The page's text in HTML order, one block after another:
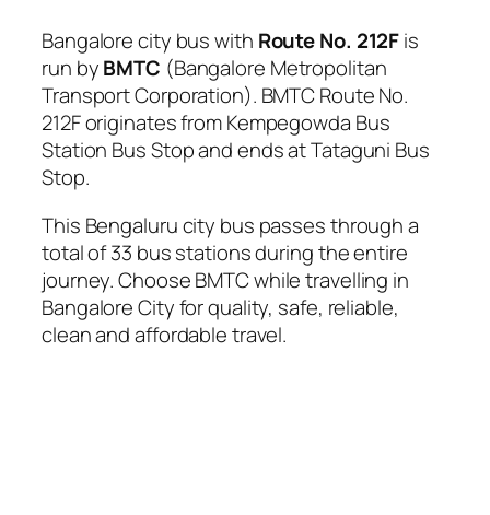
Bangalore city bus with Route No. 212Fis
run byBMTC (Bangalore Metropolitan
Transport Corporation). BMTC Route No.
212F originates from Kempegowda Bus
Station Bus Stop and ends at Tataguni Bus
Stop.
This Bengaluru city bus passes through a
total of 33 bus stations during the entire
journey. Choose BMTC while travelling in
Bangalore City for quality, safe, reliable,
clean and affordable travel.